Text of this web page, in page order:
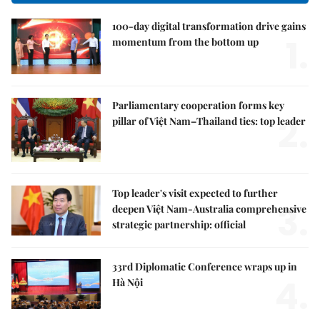
100-day digital transformation drive gains
momentum from the bottom up
Parliamentary cooperation forms key
pillar of Việt Nam–Thailand ties: top leader
2.
Top leader's visit expected to further
deepen Việt Nam-Australia comprehensive
strategic partnership: official
3.
33rd Diplomatic Conference wraps up in
Hà Nội